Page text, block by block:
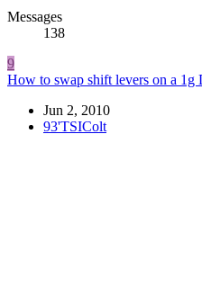
Messages
138
9
How to swap shift levers on a 1g
Jun 2, 2010
93'TSIColt